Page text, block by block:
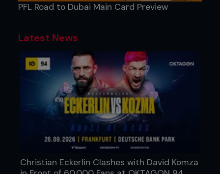
PFL Road to Dubai Main Card Preview
Latest News
Christian Eckerlin Clashes with David Komza